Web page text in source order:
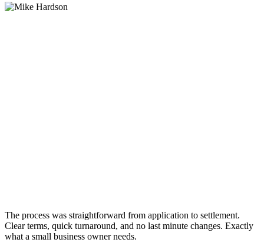
The process was straightforward from application to settlement.
Clear terms, quick turnaround, and no last minute changes. Exactly
what a small business owner needs.